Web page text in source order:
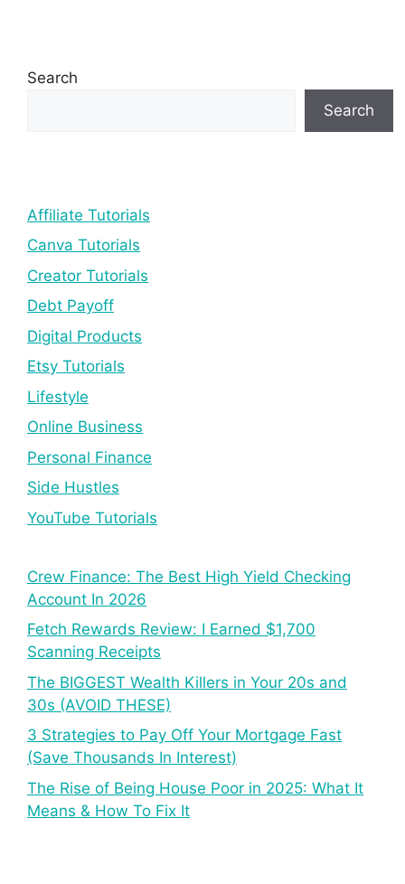
Search
Search
Affiliate Tutorials
Canva Tutorials
Creator Tutorials
Debt Payoff
Digital Products
Etsy Tutorials
Lifestyle
Online Business
Personal Finance
Side Hustles
YouTube Tutorials
Crew Finance: The Best High Yield Checking
Account In 2026
Fetch Rewards Review: I Earned $1,700
Scanning Receipts
The BIGGEST Wealth Killers in Your 20s and
30s (AVOID THESE)
3 Strategies to Pay Off Your Mortgage Fast
(Save Thousands In Interest)
The Rise of Being House Poor in 2025: What It
Means & How To Fix It